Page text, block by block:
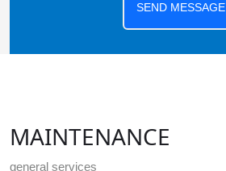
SEND MESSAGE
MAINTENANCE
general services